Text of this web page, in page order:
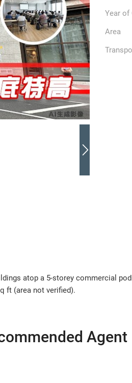
Year of
Area
atop a 5-storey commercial
ft (area not verified).
Agent